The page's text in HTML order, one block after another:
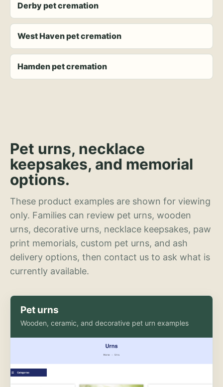
Derby pet cremation
West Haven pet cremation
Hamden pet cremation
Pet urns, necklace
keepsakes, and memorial
options.
These product examples are shown for viewing
only. Families can review pet urns, wooden
urns, decorative urns, necklace keepsakes, paw
print memorials, custom pet urns, and ash
delivery options, then contact us to ask what is
currently available.
Pet urns
Wooden, ceramic, and decorative pet urn examples